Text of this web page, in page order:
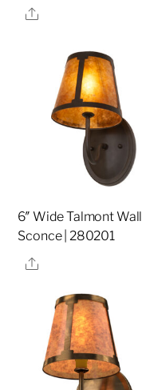
Share
6″ Wide Talmont Wall
Sconce | 280201
Share